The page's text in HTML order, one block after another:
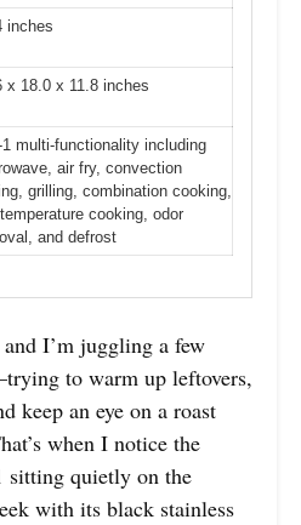
inches
x 18.0 x 11.8 inches
1 multi-functionality including
air fry, convection
grilling, combination cooking,
cooking, odor
and defrost
I’m juggling a few
to warm up leftovers,
keep an eye on a roast
when I notice the
sitting quietly on the
with its black stainless